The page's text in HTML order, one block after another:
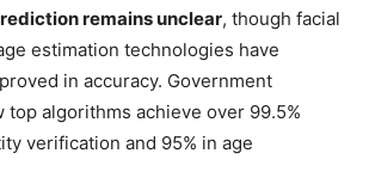
remains unclear, though facial
estimation technologies have
in accuracy. Government
top algorithms achieve over 99.5%
verification and 95% in age